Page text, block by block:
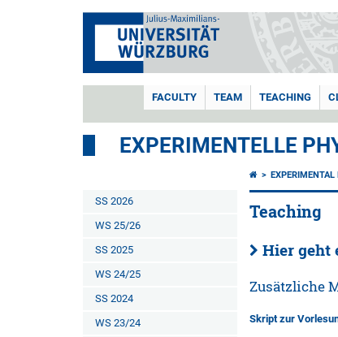
FACULTY TEAM TEACHING
EXPERIMENTELLE
SS 2026
WS 25/26
SS 2025
WS 24/25
SS 2024
WS 23/24
Teaching
Hier geht
Zusätzliche
Skript zur